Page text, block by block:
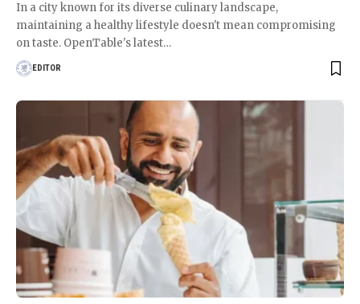
In a city known for its diverse culinary landscape,
maintaining a healthy lifestyle doesn't mean compromising
on taste. OpenTable's latest…
EDITOR